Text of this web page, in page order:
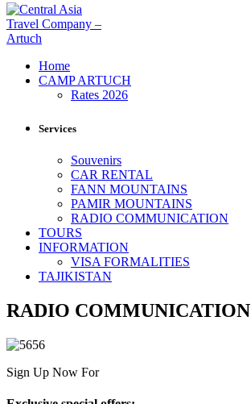
Home
CAMP ARTUCH
Rates 2026
Services
Souvenirs
CAR RENTAL
FANN MOUNTAINS
PAMIR MOUNTAINS
RADIO COMMUNICATION
TOURS
INFORMATION
VISA FORMALITIES
TAJIKISTAN
RADIO COMMUNICATION
Sign Up Now For